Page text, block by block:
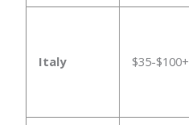
Italy $35-$100+